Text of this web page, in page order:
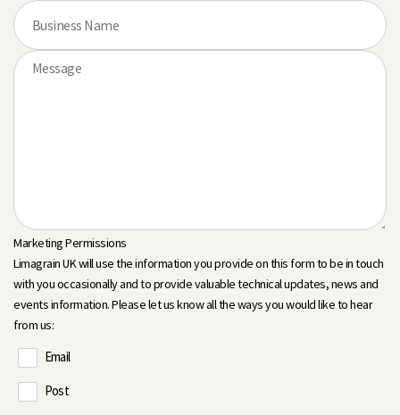
Marketing Permissions
Limagrain UK will use the information you provide on this form to be in touch
with you occasionally and to provide valuable technical updates, news and
events information. Please let us know all the ways you would like to hear
from us:
Email
Post